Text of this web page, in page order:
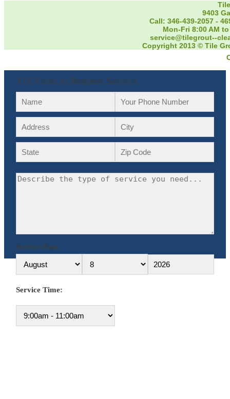
9403
Call: 346-439-2057 -
Mon-Fri 8:00 AM
service@tilegrout--
Copyright 2013 © Tile
Fill Form to Request Service
Service Date:
Service Time: